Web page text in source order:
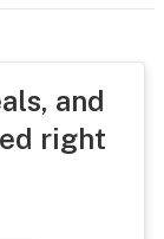
and
right